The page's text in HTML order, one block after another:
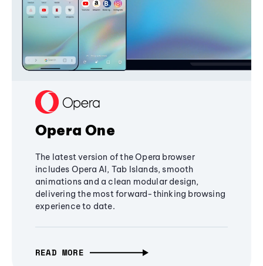
Opera One
The latest version of the Opera browser
includes Opera AI, Tab Islands, smooth
animations and a clean modular design,
delivering the most forward-thinking browsing
experience to date.
READ MORE